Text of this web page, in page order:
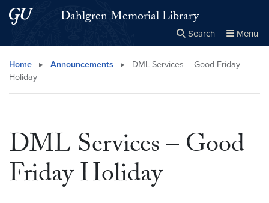
Skip to main content
Skip to main site menuDahlgren Memorial Library
Search Menu
Search this site Close
× Search
Home ▸ Announcements ▸
DML Services – Good Friday
Holiday
DML Services – Good
Friday Holiday